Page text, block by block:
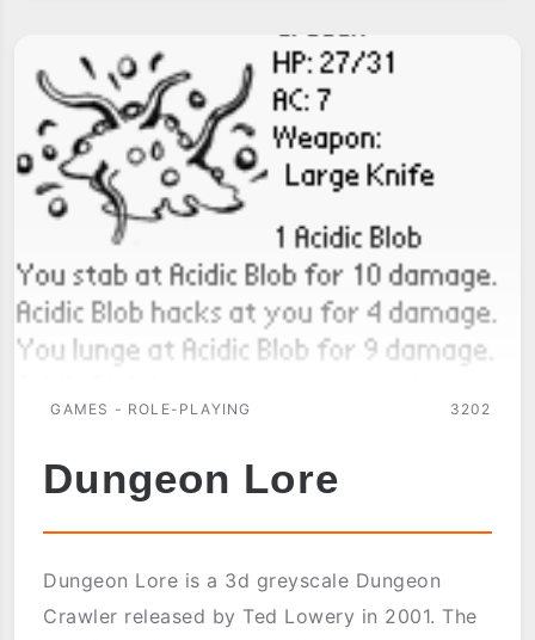
GAMES - ROLE-PLAYING 3202
Dungeon Lore
Dungeon Lore is a 3d greyscale Dungeon
Crawler released by Ted Lowery in 2001. The